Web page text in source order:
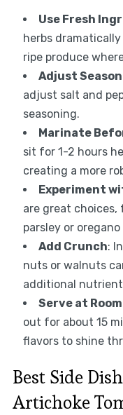
Use Fresh
herbs
ripe produce
Adjust
adjust salt and
seasoning.
Marinate
sit for 1-2 hours
creating a more
Experiment
are great
parsley or
Add Crunch:
nuts or walnuts
additional
Serve at
out for about 15
flavors to shine
Best Side
Artichoke